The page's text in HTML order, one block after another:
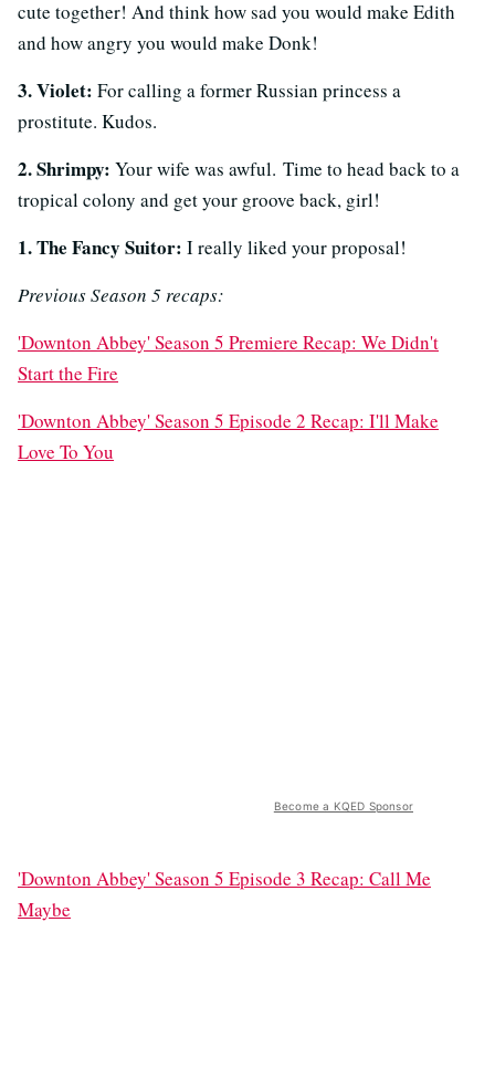
cute together! And think how sad you would make Edith
and how angry you would make Donk!
3. Violet: For calling a former Russian princess a
prostitute. Kudos.
2. Shrimpy: Your wife was awful. Time to head back to a
tropical colony and get your groove back, girl!
1. The Fancy Suitor: I really liked your proposal!
Previous Season 5 recaps:
'Downton Abbey' Season 5 Premiere Recap: We Didn't
Start the Fire
'Downton Abbey' Season 5 Episode 2 Recap: I'll Make
Love To You
Become a KQED Sponsor
'Downton Abbey' Season 5 Episode 3 Recap: Call Me
Maybe